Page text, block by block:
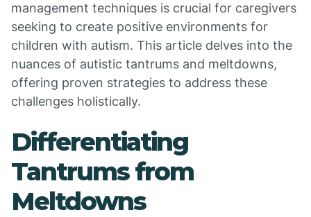
management techniques is crucial for caregivers
seeking to create positive environments for
children with autism. This article delves into the
nuances of autistic tantrums and meltdowns,
offering proven strategies to address these
challenges holistically.
Differentiating
Tantrums from
Meltdowns